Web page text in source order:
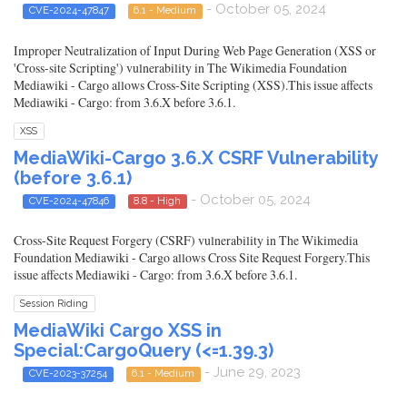
CVE-2024-47847 6.1 - Medium - October 05, 2024
Improper Neutralization of Input During Web Page Generation (XSS or
'Cross-site Scripting') vulnerability in The Wikimedia Foundation
Mediawiki - Cargo allows Cross-Site Scripting (XSS).This issue affects
Mediawiki - Cargo: from 3.6.X before 3.6.1.
XSS
MediaWiki-Cargo 3.6.X CSRF Vulnerability
(before 3.6.1)
CVE-2024-47846 8.8 - High - October 05, 2024
Cross-Site Request Forgery (CSRF) vulnerability in The Wikimedia
Foundation Mediawiki - Cargo allows Cross Site Request Forgery.This
issue affects Mediawiki - Cargo: from 3.6.X before 3.6.1.
Session Riding
MediaWiki Cargo XSS in
Special:CargoQuery (<=1.39.3)
CVE-2023-37254 6.1 - Medium - June 29, 2023